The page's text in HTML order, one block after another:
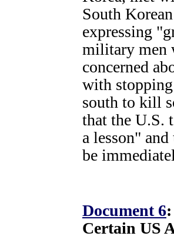
South
expressing
military men
concerned
with
south to kill
that the U.S.
a lesson"
be
Document 6
Certain US